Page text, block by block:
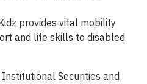
provides vital mobility
and life skills to disabled
Securities and